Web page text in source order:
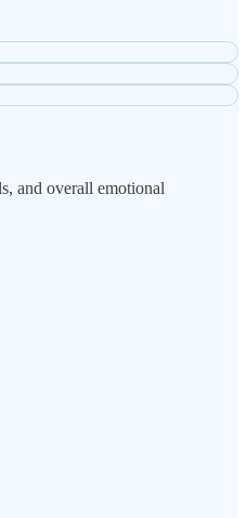
and overall emotional